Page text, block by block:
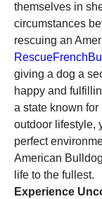
themselves in
circumstances
giving a dog a
happy and
a state known for
outdoor lifestyle,
perfect
American
life to the fullest.
Experience